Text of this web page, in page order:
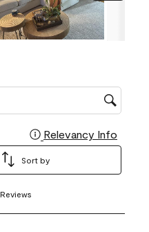
region
Relevancy Info
Sort by
Reviews